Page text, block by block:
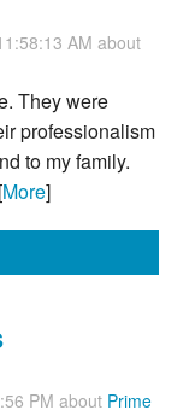
AM about
They were
professionalism
to my family.
More]
PM about Prime